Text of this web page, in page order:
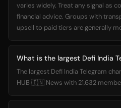
varies widely. Treat any signal as
financial advice. Groups with
upsell to paid tiers are generally
What is the largest Defi India
The largest Defi India Telegram
HUB 🇮🇳 News with 21,632